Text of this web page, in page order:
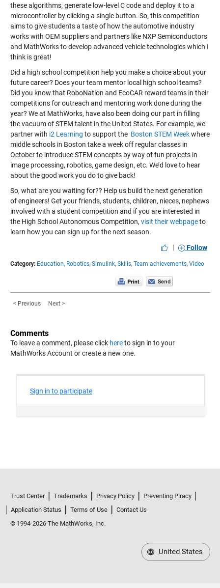
these algorithms, generate low-level C code and deploy it to a
microcontroller by clicking a single button. So, this competition
aims to give students a taste of how the automotive industry
works with OEM suppliers and partners like NXP Semiconductors
and MathWorks to develop advanced vehicle technologies which I
think is great!
Did a high school competition help you make a choice about your
future career? Does your team mentor local high school teams?
Did you know that RoboNation and EcoCAR reward teams in their
competitions for outreach and mentoring work done during the
year? We at MathWorks, have also been doing our part in filling
the vacuum of STEM talent in the United States. For example, we
partner with i2 Learning to support the Boston STEM Weekwhere
middle schools in Boston take a week off regular classes in
October to introduce STEM concepts by way of fun projects in
image processing, robotics, game design, etc. We’d love to hear
about the good work you do to give back!
So, what are you waiting for?? Help us build the next generation
of engineers! Get your friends, students, children, nieces, nephews
involved with a student competition and if you are interested in
the High School Autonomous Competition, visit their webpageto
learn how you can sign up for the next season.
|
Follow
Category: Education, Robotics, Simulink, Skills, Team achievements, Video
< Previous Next >
Comments
To leave a comment, please click hereto sign in to your
MathWorks Account or create a new one.
Trust Center Trademarks Privacy Policy
Preventing Piracy
Application Status
Terms of Use
Contact Us
© 1994-2026 The MathWorks, Inc.
United States